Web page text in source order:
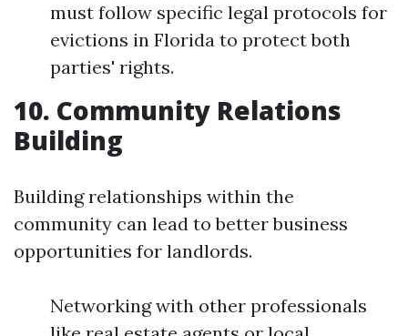
must follow specific legal protocols for
evictions in Florida to protect both
parties' rights.
10. Community Relations
Building
Building relationships within the
community can lead to better business
opportunities for landlords.
Networking with other professionals